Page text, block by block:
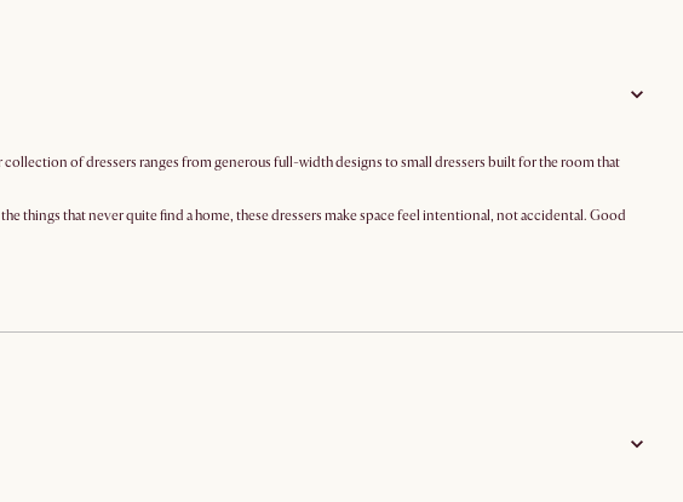
of dressers ranges from generous full-width designs to small dressers built for the room that
things that never quite find a home, these dressers make space feel intentional, not accidental. Good